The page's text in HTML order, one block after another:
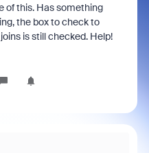
of this. Has something
the box to check to
is still checked. Help!